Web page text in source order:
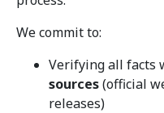
We commit to:
Verifying all facts
sources(official
releases)